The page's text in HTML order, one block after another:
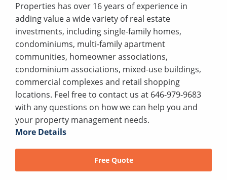
Properties has over 16 years of experience in
adding value a wide variety of real estate
investments, including single-family homes,
condominiums, multi-family apartment
communities, homeowner associations,
condominium associations, mixed-use buildings,
commercial complexes and retail shopping
locations. Feel free to contact us at 646-979-9683
with any questions on how we can help you and
your property management needs.
More Details
Free Quote